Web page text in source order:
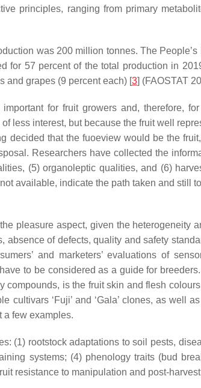
principles, ranging from primary
was 200 million tonnes. The
for 57 percent of the total production in
and grapes (9 percent each) [3] (FAOSTAT
for fruit growers and, therefore,
less interest, but because the fruit well
decided that the fuoeview would be the
Researchers have collected the
(5) organoleptic qualities, and (6)
available, indicate the path taken and still
pleasure aspect, given the heterogeneity
absence of defects, quality and safety
and marketers’ evaluations of
to be considered as a guide for
is the fruit skin and flesh
‘Fuji’ and ‘Gala’ clones, as well
a few examples.
(1) rootstock adaptations to soil pests,
systems; (4) phenology traits (bud
resistance to manipulation and post-